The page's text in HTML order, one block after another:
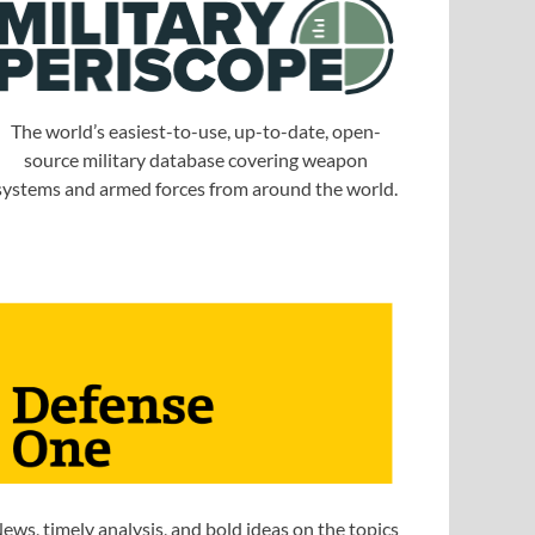
The world’s easiest-to-use, up-to-date, open-
source military database covering weapon
and armed forces from around the world.
timely analysis, and bold ideas on the topics